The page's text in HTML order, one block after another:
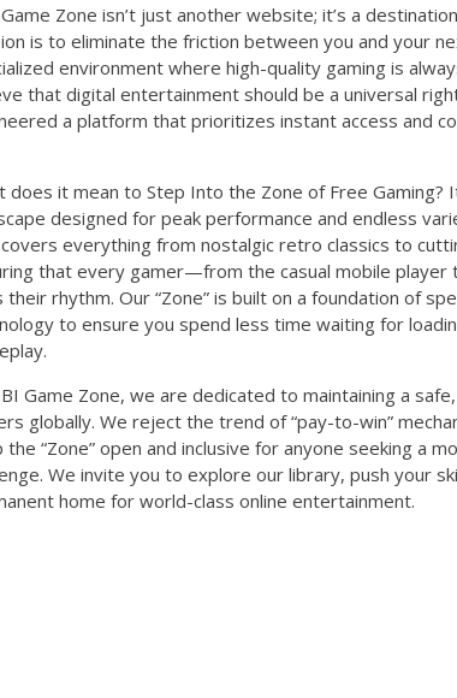
Zone isn’t just another website; it’s a
is to eliminate the friction between you and your
environment where high-quality gaming is
that digital entertainment should be a universal
a platform that prioritizes instant access and
does it mean to Step Into the Zone of Free Gaming?
designed for peak performance and endless
everything from nostalgic retro classics to
that every gamer—from the casual mobile
their rhythm. Our “Zone” is built on a foundation of
to ensure you spend less time waiting for
Game Zone, we are dedicated to maintaining a
globally. We reject the trend of “pay-to-win”
the “Zone” open and inclusive for anyone seeking a
We invite you to explore our library, push your
home for world-class online entertainment.